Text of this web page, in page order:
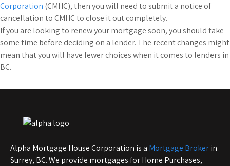
Corporation (CMHC), then you will need to submit a notice of
cancellation to CMHC to close it out completely.
If you are looking to renew your mortgage soon, you should take
some time before deciding on a lender. The recent changes might
mean that you will have fewer choices when it comes to lenders in
BC.
Alpha Mortgage House Corporation is a Mortgage Brokerin
Surrey, BC. We provide mortgages for Home Purchases,